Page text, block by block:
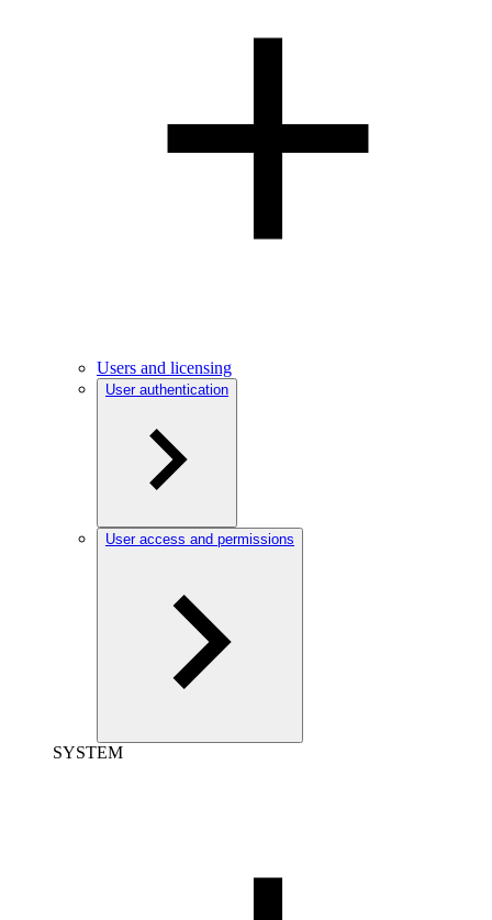
Users and licensing
User authentication
User access and permissions
SYSTEM